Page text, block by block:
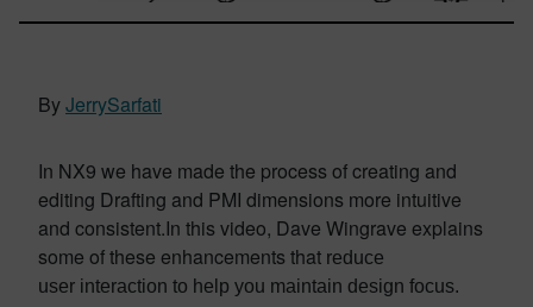
ByJerrySarfati
In NX9 we have made the process ofcreating and
editing Drafting and PMI dimensions more intuitive
and consistent.In this video, Dave Wingrave explains
some of these enhancements that reduce
user interaction to help you maintain design focus.